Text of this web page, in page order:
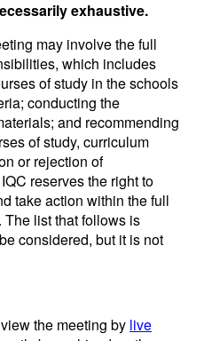
exhaustive.
may involve the full
which includes
of study in the schools
conducting the
and recommending
of study, curriculum
or rejection of
reserves the right to
take action within the full
list that follows is
considered, but it is not
the meeting by live